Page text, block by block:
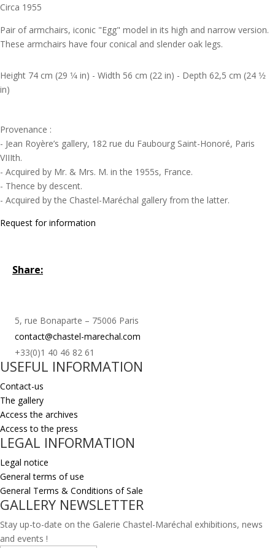
Circa 1955
Pair of armchairs, iconic "Egg" model in its high and narrow version.
These armchairs have four conical and slender oak legs.
Height 74 cm (29 1⁄4 in) - Width 56 cm (22 in) - Depth 62,5 cm (24 1⁄2
in)
Provenance :
- Jean Royère’s gallery, 182 rue du Faubourg Saint-Honoré, Paris
VIIIth.
- Acquired by Mr. & Mrs. M. in the 1955s, France.
- Thence by descent.
- Acquired by the Chastel-Maréchal gallery from the latter.
Request for information
Share:
5, rue Bonaparte – 75006 Paris
contact@chastel-marechal.com
+33(0)1 40 46 82 61
USEFUL INFORMATION
Contact-us
The gallery
Access the archives
Access to the press
LEGAL INFORMATION
Legal notice
General terms of use
General Terms & Conditions of Sale
GALLERY NEWSLETTER
Stay up-to-date on the Galerie Chastel-Maréchal exhibitions, news
and events !